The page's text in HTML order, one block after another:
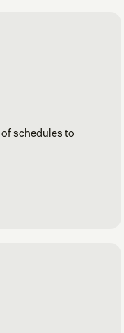
schedules to